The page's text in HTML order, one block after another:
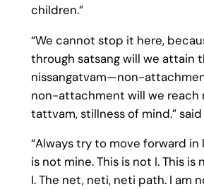
children.”
“We cannot stop it here,
through satsang will we attain
nissangatvam—non-
non-attachment will we reach
tattvam, stillness of mind.” said
“Always try to move forward in
is not mine. This is not I. This is
I. The net, neti, neti path. I am